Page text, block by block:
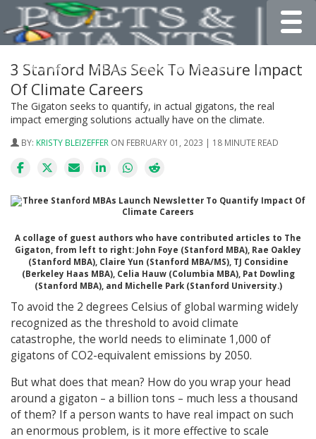
3 Stanford MBAs Seek To Measure Impact
Of Climate Careers
The Gigaton seeks to quantify, in actual gigatons, the real
impact emerging solutions actually have on the climate.
BY: KRISTY BLEIZEFFER ON FEBRUARY 01, 2023 | 18 MINUTE READ
A collage of guest authors who have contributed articles to The
Gigaton, from left to right: John Foye (Stanford MBA), Rae Oakley
(Stanford MBA), Claire Yun (Stanford MBA/MS), TJ Considine
(Berkeley Haas MBA), Celia Hauw (Columbia MBA), Pat Dowling
(Stanford MBA), and Michelle Park (Stanford University.)
To avoid the 2 degrees Celsius of global warming widely
recognized as the threshold to avoid climate
catastrophe, the world needs to eliminate 1,000 of
gigatons of CO2-equivalent emissions by 2050.
But what does that mean? How do you wrap your head
around a gigaton – a billion tons – much less a thousand
of them? If a person wants to have real impact on such
an enormous problem, is it more effective to scale